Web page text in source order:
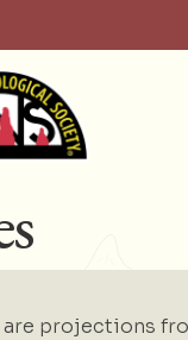
are projections